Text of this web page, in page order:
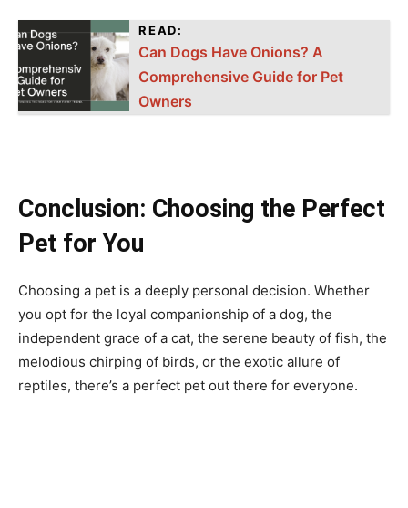
READ:
Can Dogs Have Onions? A
Comprehensive Guide for Pet
Owners
Conclusion: Choosing the Perfect
Pet for You
Choosing a pet is a deeply personal decision. Whether
you opt for the loyal companionship of a dog, the
independent grace of a cat, the serene beauty of fish, the
melodious chirping of birds, or the exotic allure of
reptiles, there’s a perfect pet out there for everyone.